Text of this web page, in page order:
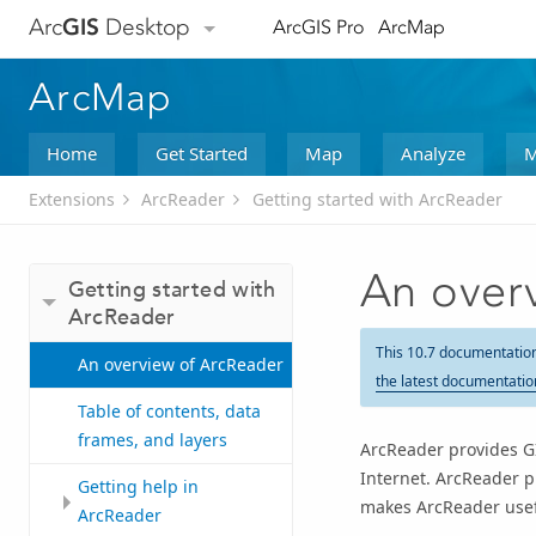
ArcGIS Desktop ArcGIS Pro ArcMap
ArcMap
Home Get Started Map Analyze
Extensions ArcReader Getting started with ArcReader
Getting started with
ArcReader
An overview of ArcReader
Table of contents, data
frames, and layers
Getting help in
ArcReader
An
This 10.7
the latest
ArcReaderprovides
Internet. ArcReader
makes ArcReader